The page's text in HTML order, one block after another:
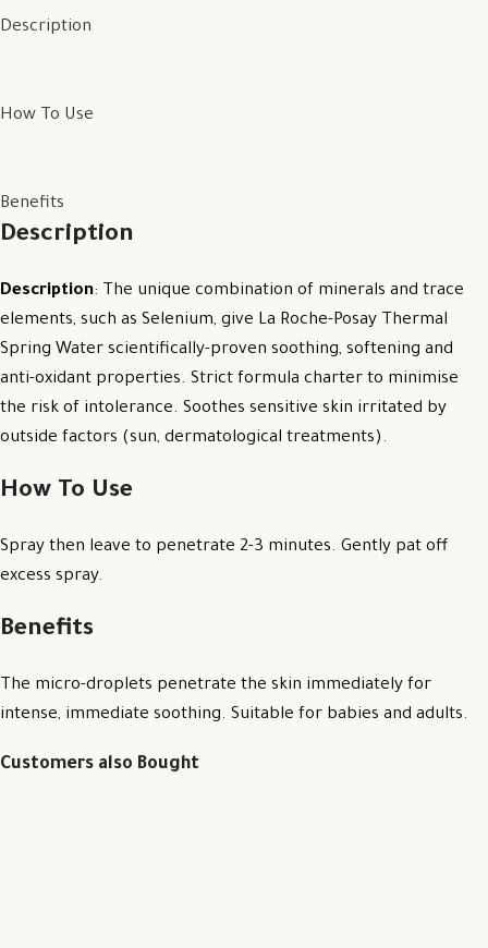
Description
How To Use
Benefits
Description
Description: The unique combination of minerals and trace
elements, such as Selenium, give La Roche-Posay Thermal
Spring Water scientifically-proven soothing, softening and
anti-oxidant properties. Strict formula charter to minimise
the risk of intolerance. Soothes sensitive skin irritated by
outside factors (sun, dermatological treatments).
How To Use
Spray then leave to penetrate 2-3 minutes. Gently pat off
excess spray.
Benefits
The micro-droplets penetrate the skin immediately for
intense, immediate soothing. Suitable for babies and adults.
Customers also Bought